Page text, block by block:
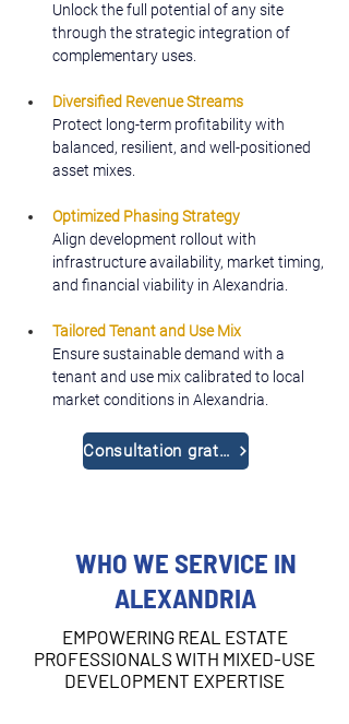
Unlock the full potential of any site
through the strategic integration of
complementary uses.
Diversified Revenue Streams
Protect long-term profitability with
balanced, resilient, and well-positioned
asset mixes.
Optimized Phasing Strategy
Align development rollout with
infrastructure availability, market timing,
and financial viability in Alexandria.
Tailored Tenant and Use Mix
Ensure sustainable demand with a
tenant and use mix calibrated to local
market conditions in Alexandria.
Consultation gratuite
WHO WE SERVICE IN
ALEXANDRIA
EMPOWERING REAL ESTATE
PROFESSIONALS WITH MIXED-USE
DEVELOPMENT EXPERTISE